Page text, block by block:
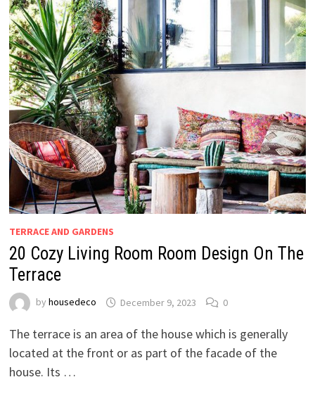
TERRACE AND GARDENS
20 Cozy Living Room Room Design On The
Terrace
by housedeco December 9, 2023 0
The terrace is an area of the house which is generally
located at the front or as part of the facade of the
house. Its …